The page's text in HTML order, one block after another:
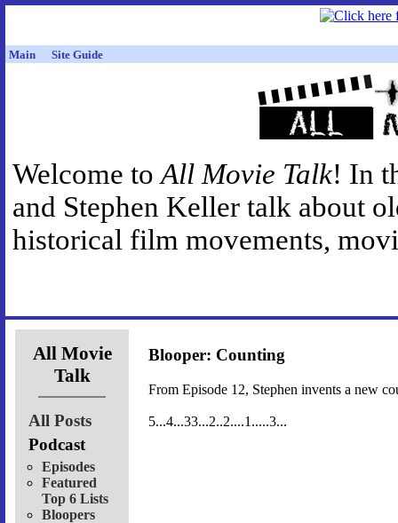
Main Site Guide
Welcome toAll Movie Talk! In
and Stephen Keller talk about
historical film movements,
All Movie
Talk
All Posts
Podcast
Episodes
Featured
Top 6 Lists
Bloopers
Blooper: Counting
From Episode 12, Stephen invents a new
5...4...33...2..2....1.....3...